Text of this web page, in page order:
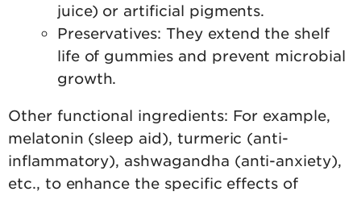
juice) or artificial pigments.
Preservatives: They extend the shelf
life of gummies and prevent microbial
growth.
Other functional ingredients: For example,
melatonin (sleep aid), turmeric (anti-
inflammatory), ashwagandha (anti-anxiety),
etc., to enhance the specific effects of